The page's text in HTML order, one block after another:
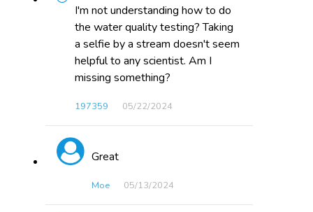
I'm not understanding how to do
the water quality testing? Taking
a selfie by a stream doesn't seem
helpful to any scientist. Am I
missing something?
197359 05/22​/2024
Great
Moe 05/13​/2024